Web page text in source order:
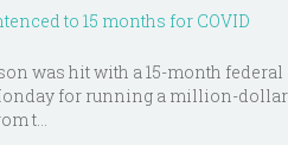
to 15 months for COVID
was hit with a 15-month federal
for running a million-dollar
t...